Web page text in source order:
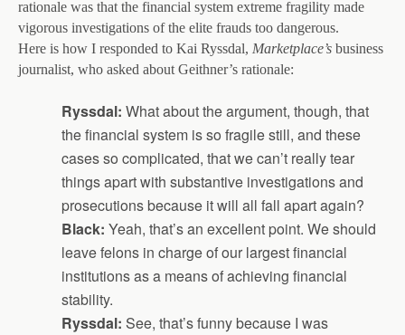
rationale was that the financial system extreme fragility made
vigorous investigations of the elite frauds too dangerous.
Here is how I responded to Kai Ryssdal, Marketplace’s business
journalist, who asked about Geithner’s rationale:
Ryssdal: What about the argument, though, that
the financial system is so fragile still, and these
cases so complicated, that we can’t really tear
things apart with substantive investigations and
prosecutions because it will all fall apart again?
Black: Yeah, that’s an excellent point. We should
leave felons in charge of our largest financial
institutions as a means of achieving financial
stability.
Ryssdal: See, that’s funny because I was